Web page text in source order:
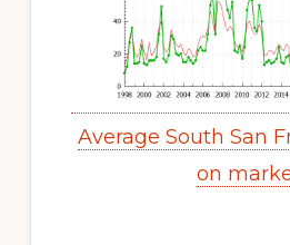
Average South San
on